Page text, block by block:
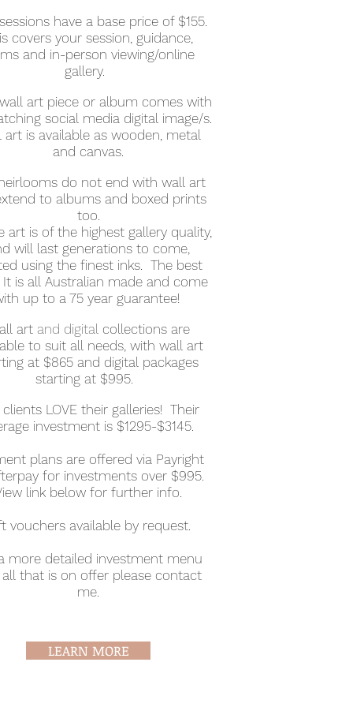
have a base price of $155.
covers your session, guidance,
and in-person viewing/online
gallery.
art piece or album comes with
social media digital image/s.
art is available as wooden, metal
and canvas.
do not end with wall art
to albums and boxed prints
too.
art is of the highest gallery quality,
will last generations to come,
using the finest inks. The best
It is all Australian made and come
up to a 75 year guarantee!
art and digital collections are
to suit all needs, with wall art
at $865 and digital packages
starting at $995.
clients LOVE their galleries! Their
investment is $1295-$3145.
plans are offered via Payright
for investments over $995.
link below for further info.
vouchers available by request.
more detailed investment menu
that is on offer please contact
me.
LEARN MORE